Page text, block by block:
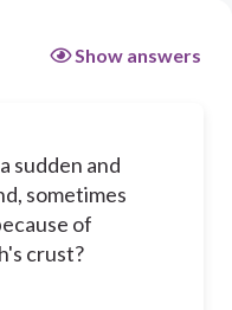
Show answers
sudden and
sometimes
of
crust?